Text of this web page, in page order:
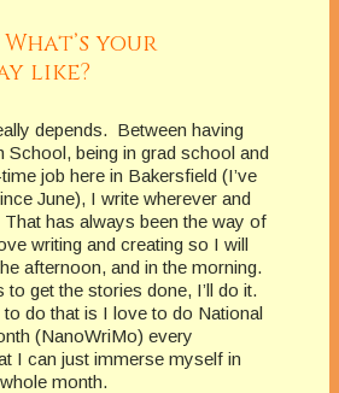
What’s your
like?
depends. Between having
School, being in grad school and
job here in Bakersfield (I’ve
June), I write wherever and
has always been the way of
writing and creating so I will
afternoon, and in the morning.
to get the stories done, I’ll do it.
do that is I love to do National
(NanoWriMo) every
I can just immerse myself in
month.